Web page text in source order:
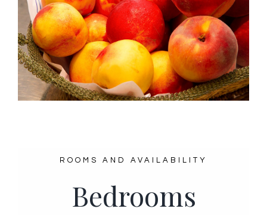
ROOMS AND AVAILABILITY
Bedrooms